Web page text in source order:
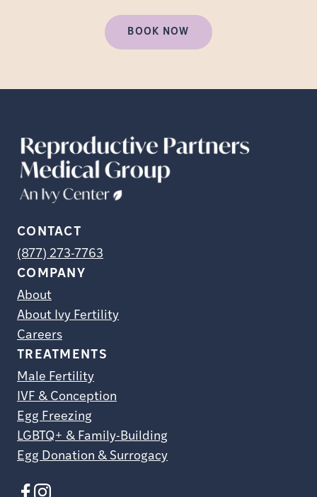
BOOK NOW
CONTACT
(877) 273-7763
COMPANY
About
About Ivy Fertility
Careers
TREATMENTS
Male Fertility
IVF & Conception
Egg Freezing
LGBTQ+ & Family-Building
Egg Donation & Surrogacy